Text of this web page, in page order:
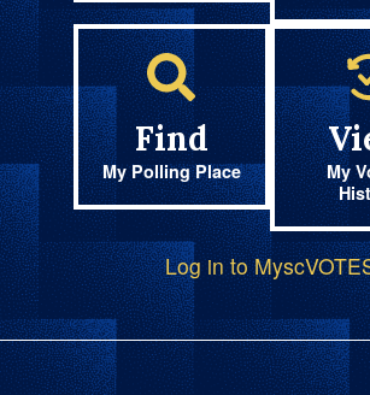
Find
My Polling Place
My
Log in to